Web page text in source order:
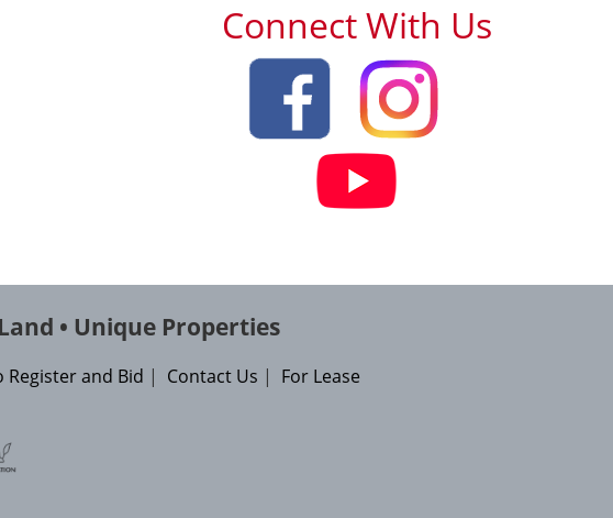
Connect With Us
• Unique Properties
Register and Bid | Contact Us | For Lease